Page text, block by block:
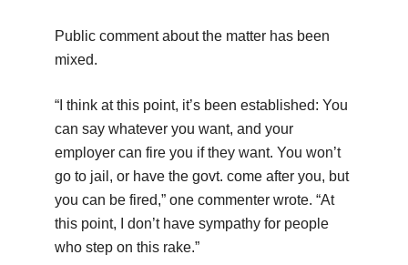
Public comment about the matter has been
mixed.
“I think at this point, it’s been established: You
can say whatever you want, and your
employer can fire you if they want. You won’t
go to jail, or have the govt. come after you, but
you can be fired,” one commenter wrote. “At
this point, I don’t have sympathy for people
who step on this rake.”